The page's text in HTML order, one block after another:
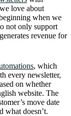
love about
when we
not only support
revenue for
, which
every newsletter,
on whether
website. The
move date
what doesn’t.